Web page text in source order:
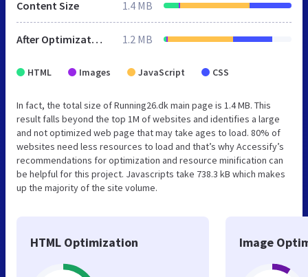
Content Size 1.4 MB
After Optimization 1.2 MB
HTML Images JavaScript CSS
In fact, the total size of Running26.dk main page is 1.4 MB. This
result falls beyond the top 1M of websites and identifies a large
and not optimized web page that may take ages to load. 80% of
websites need less resources to load and that’s why Accessify’s
recommendations for optimization and resource minification can
be helpful for this project. Javascripts take 738.3 kB which makes
up the majority of the site volume.
HTML Optimization Image